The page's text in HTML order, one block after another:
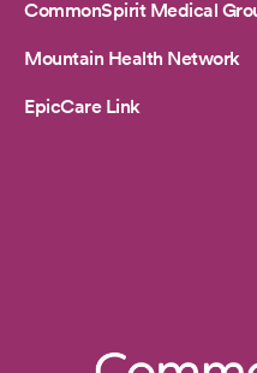
CommonSpirit Medical
Mountain Health Network
EpicCare Link